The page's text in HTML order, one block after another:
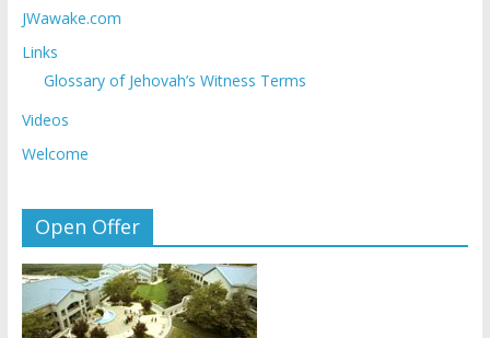
JWawake.com
Links
Glossary of Jehovah’s Witness Terms
Videos
Welcome
Open Offer